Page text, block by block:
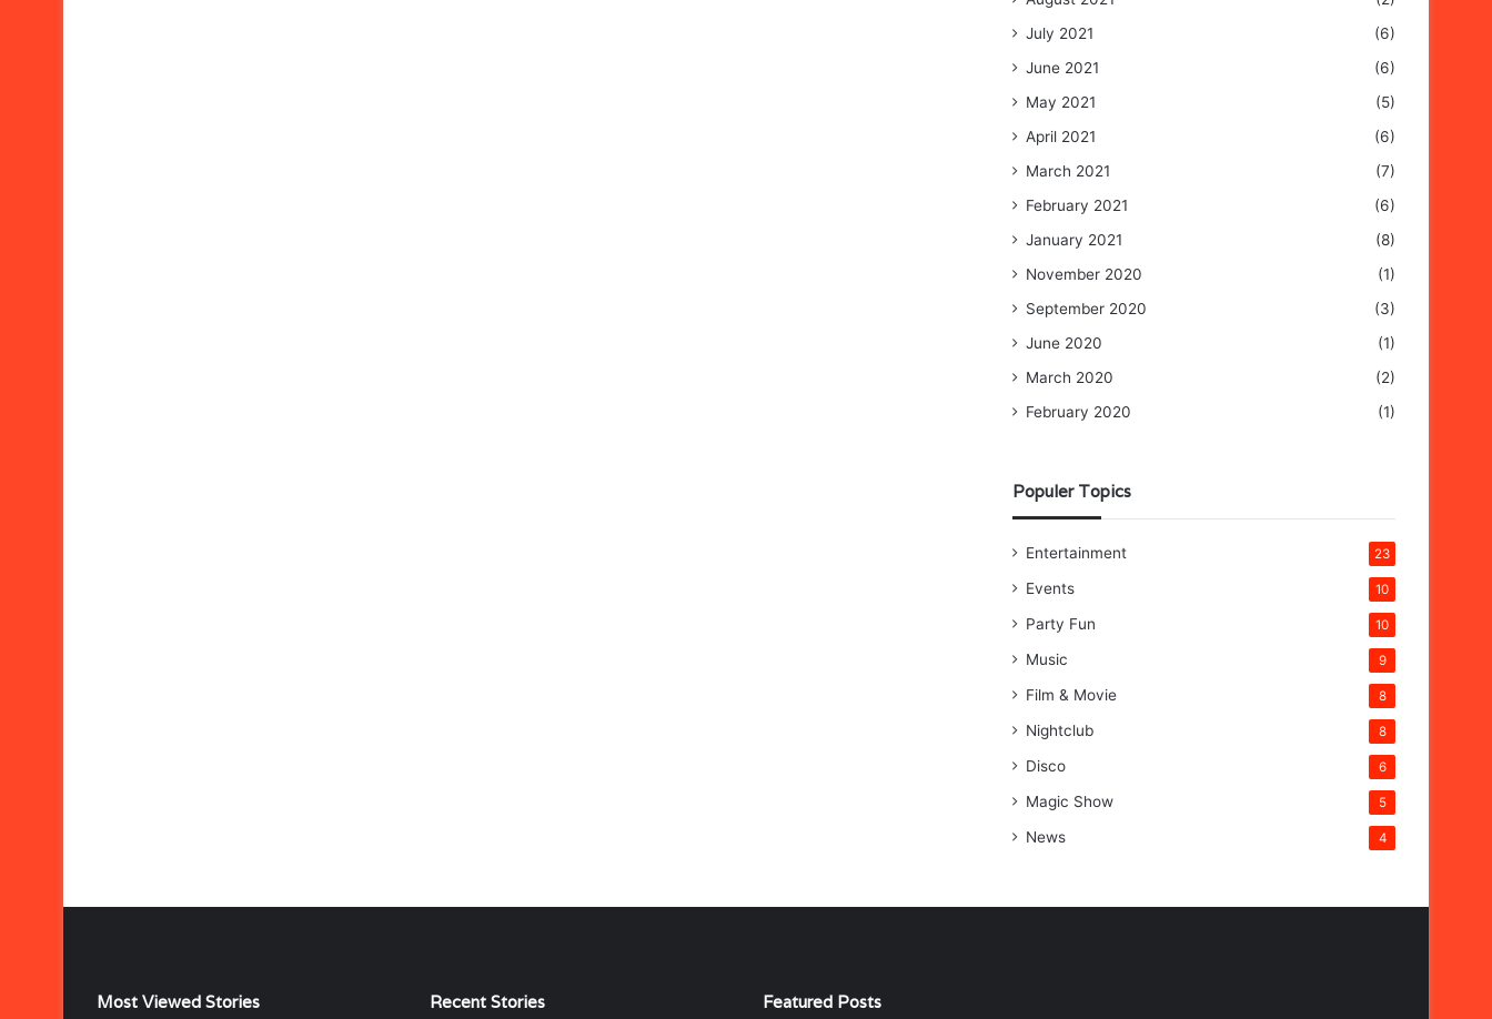
July 2021
(6)
June 2021
(6)
May 2021
(5)
April 2021
(6)
March 2021
(7)
February 2021
(6)
January 2021
(8)
November 2020
(1)
September 2020
(3)
June 2020
(1)
March 2020
(2)
February 2020
(1)
Populer Topics
Entertainment 23
Events 10
Party Fun 10
Music 9
Film & Movie 8
Nightclub 8
Disco 6
Magic Show 5
News 4
Most Viewed Stories Recent Stories Featured Posts